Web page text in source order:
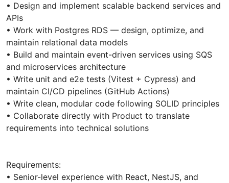
• Design and implement scalable backend services and
APIs
• Work with Postgres RDS — design, optimize, and
maintain relational data models
• Build and maintain event-driven services using SQS
and microservices architecture
• Write unit and e2e tests (Vitest + Cypress) and
maintain CI/CD pipelines (GitHub Actions)
• Write clean, modular code following SOLID principles
• Collaborate directly with Product to translate
requirements into technical solutions
Requirements:
• Senior-level experience with React, NestJS, and